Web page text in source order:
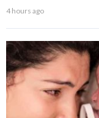
4 hours ago